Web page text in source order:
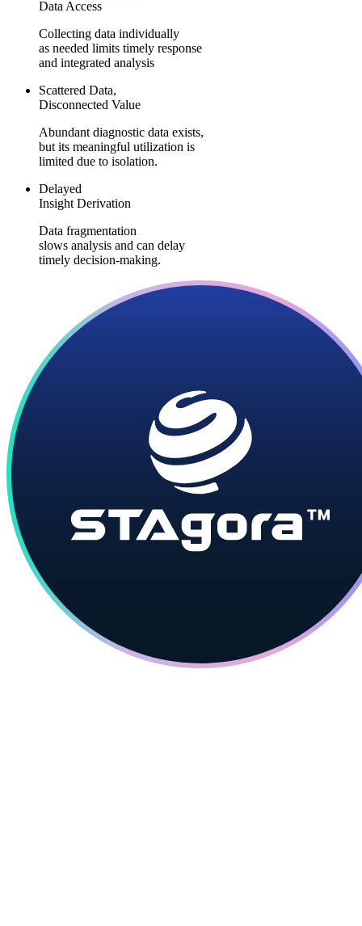
Data Access
Collecting data individually
as needed limits timely response
and integrated analysis
Scattered Data,
Disconnected Value
Abundant diagnostic data exists,
but its meaningful utilization is
limited due to isolation.
Delayed
Insight Derivation
Data fragmentation
slows analysis and can delay
timely decision-making.